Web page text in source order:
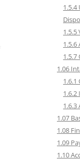
1.5.4
1.5.5
1.5.6
1.06
1.6.1
1.07
1.08
1.09
1.10